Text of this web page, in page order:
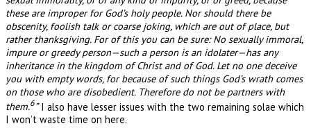
these are improper for God’s holy people. Nor should there be
obscenity, foolish talk or coarse joking, which are out of place, but
rather thanksgiving. For of this you can be sure: No sexually immoral,
impure or greedy person—such a person is an idolater—has any
inheritance in the kingdom of Christ and of God. Let no one deceive
you with empty words, for because of such things God’s wrath comes
on those who are disobedient. Therefore do not be partners with
them.6”I also have lesser issues with the two remaining solae which
I won’t waste time on here.